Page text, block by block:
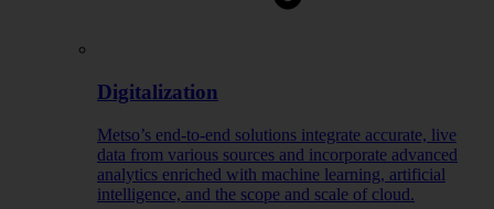
Digitalization
Metso’s end-to-end solutions integrate accurate, live
data from various sources and incorporate advanced
analytics enriched with machine learning, artificial
intelligence, and the scope and scale of cloud.